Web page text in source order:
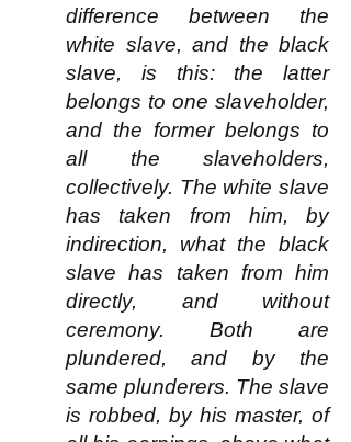
difference between the
white slave, and the black
slave, is this: the latter
belongs to one slaveholder,
and the former belongs to
all the slaveholders,
collectively. The white slave
has taken from him, by
indirection, what the black
slave has taken from him
directly, and without
ceremony. Both are
plundered, and by the
same plunderers. The slave
is robbed, by his master, of